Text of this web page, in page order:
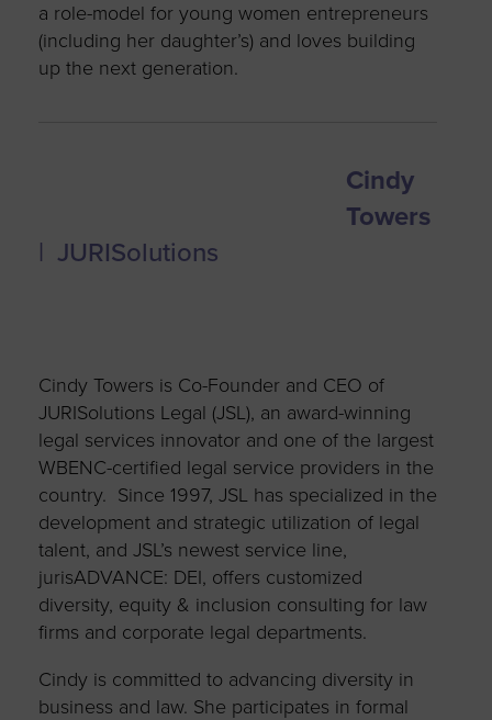
a role-model for young women entrepreneurs
(including her daughter’s) and loves building
up the next generation.
Cindy
Towers
| JURISolutions
Cindy Towers is Co-Founder and CEO of
JURISolutions Legal (JSL), an award-winning
legal services innovator and one of the largest
WBENC-certified legal service providers in the
country. Since 1997, JSL has specialized in the
development and strategic utilization of legal
talent, and JSL’s newest service line,
jurisADVANCE: DEI, offers customized
diversity, equity & inclusion consulting for law
firms and corporate legal departments.
Cindy is committed to advancing diversity in
business and law. She participates in formal